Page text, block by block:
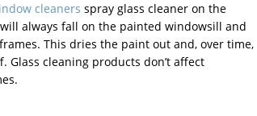
cleaners spray glass cleaner on the
always fall on the painted windowsill and
This dries the paint out and, over time,
Glass cleaning products don’t affect